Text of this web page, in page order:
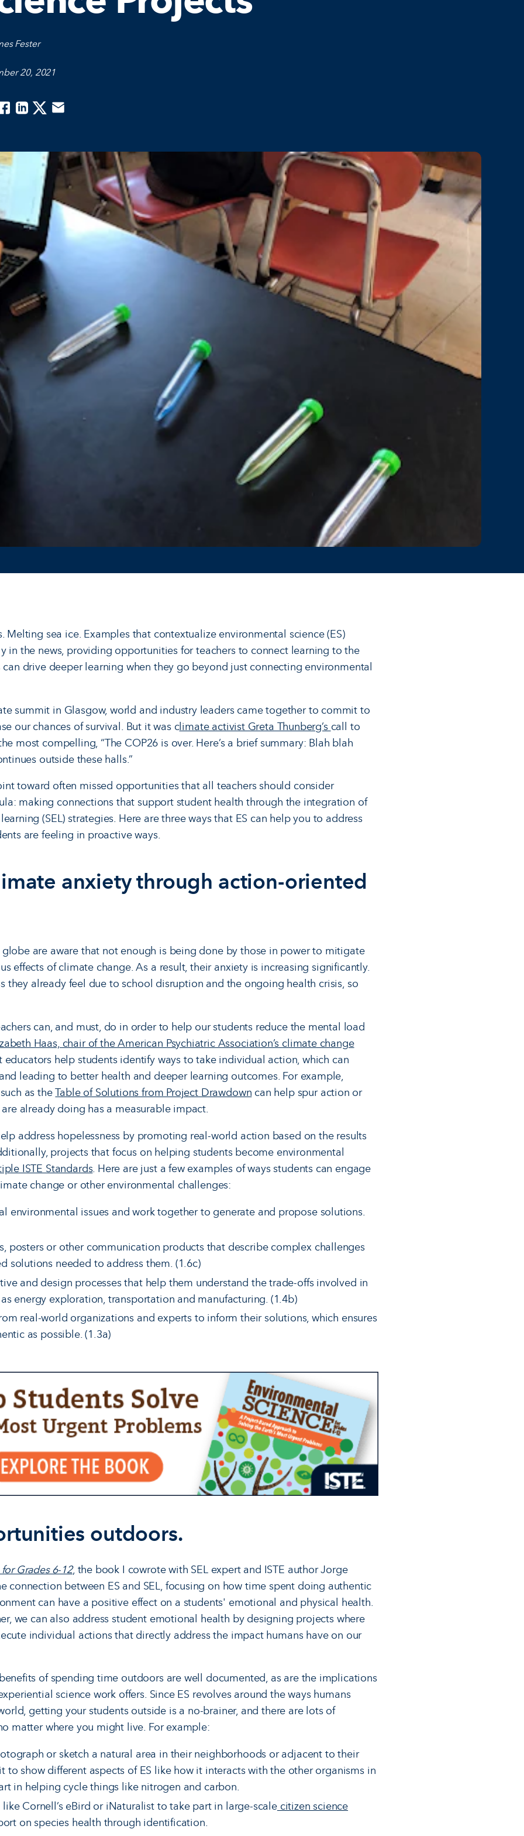
Fester
20, 2021
LinkedinTwitterEmail
Melting sea ice. Examples that contextualize environmental science (ES)
in the news, providing opportunities for teachers to connect learning to the
drive deeper learning when they go beyond just connecting environmental
summit in Glasgow, world and industry leaders came together to commit to
our chances of survival. But it was climate activist Greta Thunberg’s call to
most compelling, “The COP26 is over. Here’s a brief summary: Blah blah
outside these halls.”
toward often missed opportunities that all teachers should consider
making connections that support student health through the integration of
(SEL) strategies. Here are three ways that ES can help you to address
are feeling in proactive ways.
anxiety through action-oriented
are aware that not enough is being done by those in power to mitigate
effects of climate change. As a result, their anxiety is increasing significantly.
they already feel due to school disruption and the ongoing health crisis, so
can, and must, do in order to help our students reduce the mental load
Haas, chair of the American Psychiatric Association’s climate change
help students identify ways to take individual action, which can
leading to better health and deeper learning outcomes. For example,
as theTable of Solutions from Project Drawdown can help spur action or
already doing has a measurable impact.
address hopelessness by promoting real-world action based on the results
projects that focus on helping students become environmental
ISTE Standards. Here are just a few examples of ways students can engage
change or other environmental challenges:
environmental issues and work together to generate and propose solutions.
posters or other communication products that describe complex challenges
solutions needed to address them. (1.6c)
and design processes that help them understand the trade-offs involved in
energy exploration, transportation and manufacturing. (1.4b)
real-world organizations and experts to inform their solutions, which ensures
as possible. (1.3a)
outdoors.
Grades 6-12, the book I cowrote with SEL expert and ISTE author Jorge
connection between ES and SEL, focusing on how time spent doing authentic
can have a positive effect on a students' emotional and physical health.
we can also address student emotional health by designing projects where
individual actions that directly address the impact humans have on our
of spending time outdoors are well documented, as are the implications
science work offers. Since ES revolves around the ways humans
getting your students outside is a no-brainer, and there are lots of
matter where you might live. For example:
or sketch a natural area in their neighborhoods or adjacent to their
to show different aspects of ES like how it interacts with the other organisms in
in helping cycle things like nitrogen and carbon.
like Cornell’s eBird or iNaturalist to take part in large-scalecitizen science
on species health through identification.